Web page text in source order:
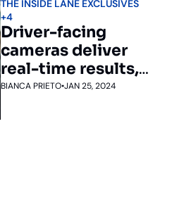
THE INSIDE LANE EXCLUSIVES
+4
Driver-facing
cameras deliver
real-time results,
but drivers aren’t
BIANCA PRIETO•JAN 25, 2024